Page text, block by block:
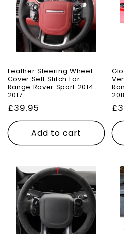
Leather Steering Wheel
Cover Self Stitch For
Range Rover Sport 2014-
2017
Regular
price
£39.95
Add to cart